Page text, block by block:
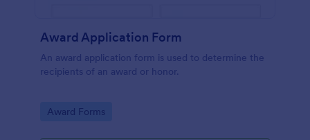
Award Application Form
An award application form is used to determine the
recipients of an award or honor.
Go to Category:
Award Forms